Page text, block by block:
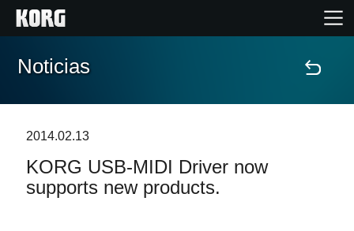
Inicio
Características
Noticias
2014.02.13
KORG USB-MIDI Driver now
supports new products.